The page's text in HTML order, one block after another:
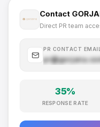
Contact
Direct PR team
PR CONTACT EMAIL
pr@
35%
RESPONSE RATE